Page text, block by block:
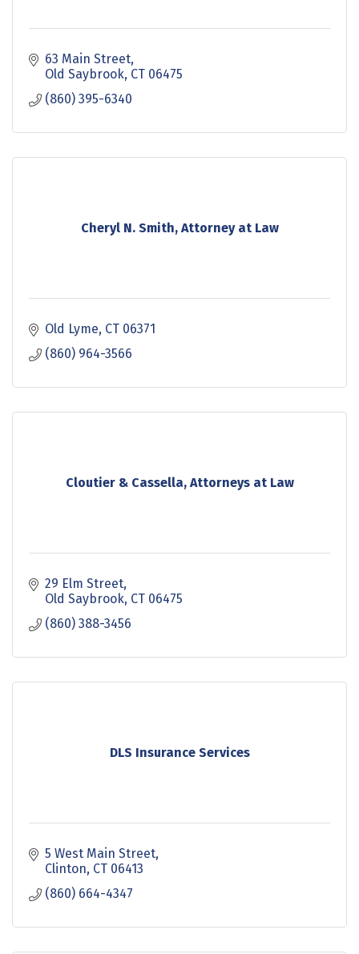
63 Main Street
Old Saybrook CT 06475
(860) 395-6340
Cheryl N. Smith, Attorney at Law
Old Lyme CT 06371
(860) 964-3566
Cloutier & Cassella, Attorneys at Law
29 Elm Street
Old Saybrook CT 06475
(860) 388-3456
DLS Insurance Services
5 West Main Street
Clinton CT 06413
(860) 664-4347